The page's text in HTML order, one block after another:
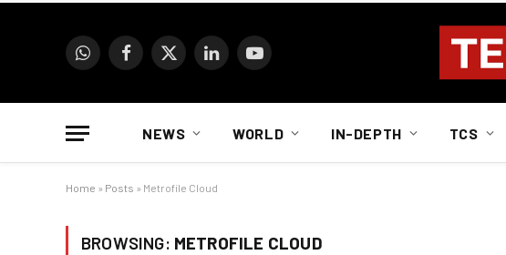
WhatsAppFacebook
X
LinkedInYouTube
NEWS WORLD IN-DEPTH TCS
Home » Posts » Metrofile Cloud
BROWSING: METROFILE CLOUD